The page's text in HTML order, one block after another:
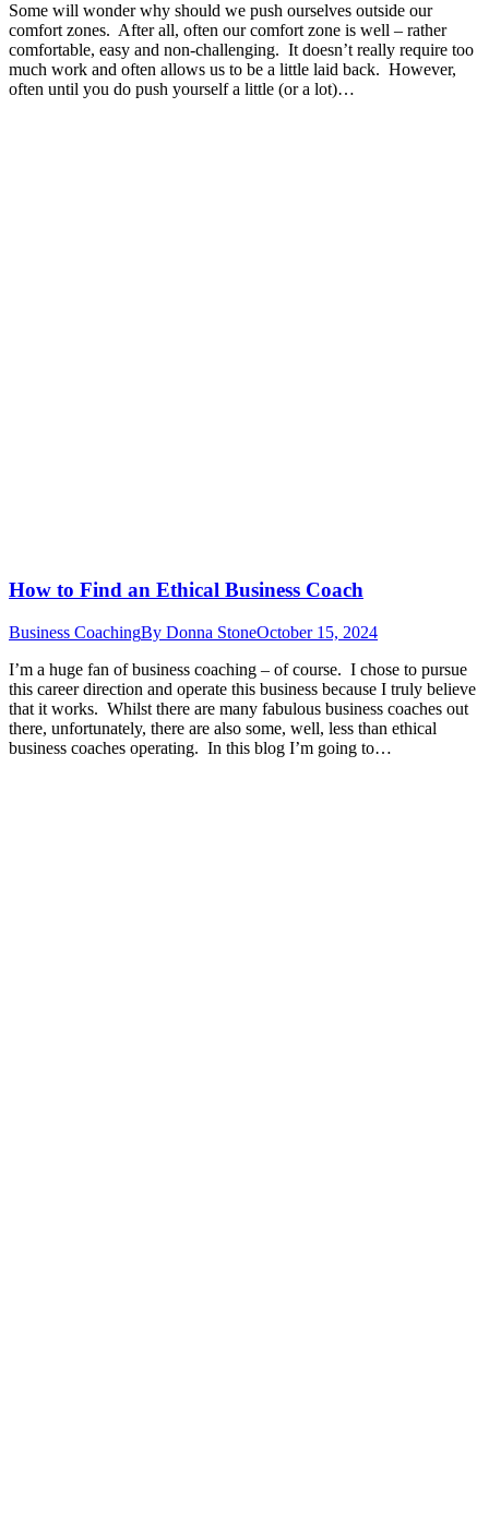
Some will wonder why should we push ourselves outside our
comfort zones. After all, often our comfort zone is well – rather
comfortable, easy and non-challenging. It doesn’t really require too
much work and often allows us to be a little laid back. However,
often until you do push yourself a little (or a lot)…
How to Find an Ethical Business Coach
Business CoachingBy Donna StoneOctober 15, 2024
I’m a huge fan of business coaching – of course. I chose to pursue
this career direction and operate this business because I truly believe
that it works. Whilst there are many fabulous business coaches out
there, unfortunately, there are also some, well, less than ethical
business coaches operating. In this blog I’m going to…